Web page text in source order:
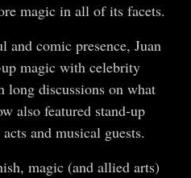
magic in all of its facets.
comic presence, Juan
magic with celebrity
long discussions on what
also featured stand-up
and musical guests.
magic (and allied arts)